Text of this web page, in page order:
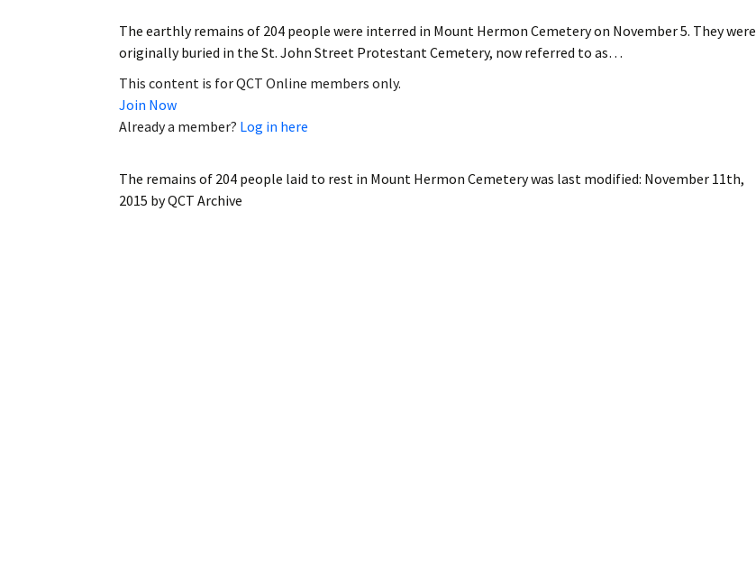
My Account My Profile
The earthly remains of 204 people were interred in Mount Hermon Cemetery on November 5. They were
originally buried in the St. John Street Protestant Cemetery, now referred to as…
This content is for QCT Online members only.
Join Now
Already a member? Log in here
The remains of 204 people laid to rest in Mount Hermon Cemeterywas last modified: November 11th,
2015 byQCT Archive